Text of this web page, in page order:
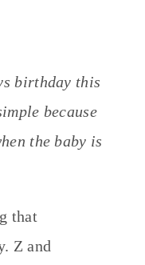
birthday this
because
the baby is
that
Z and